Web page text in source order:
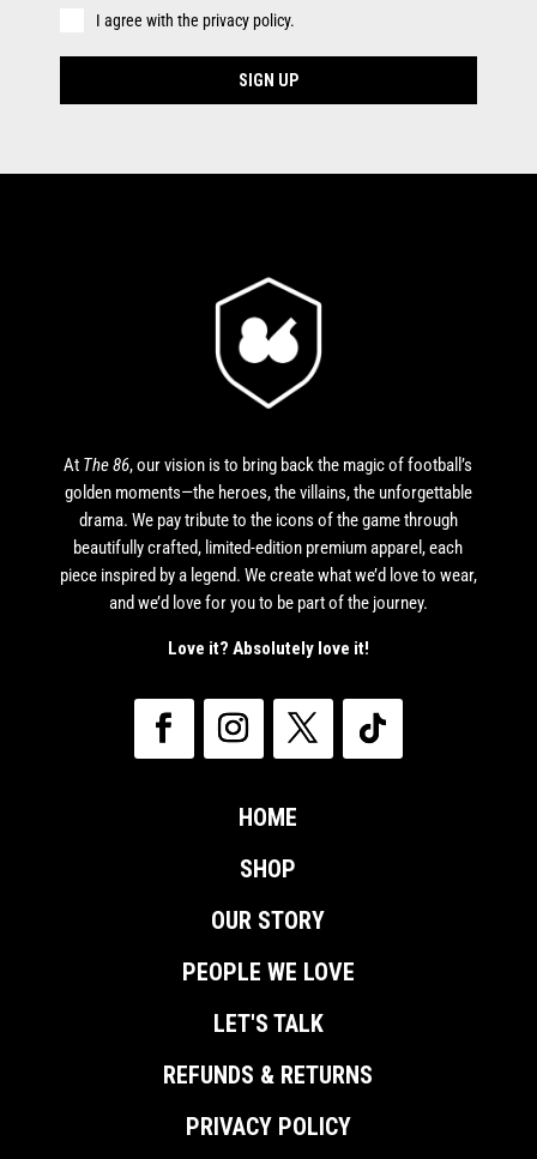
I agree with the privacy policy.
SIGN UP
At The 86, our vision is to bring back the magic of football’s
golden moments—the heroes, the villains, the unforgettable
drama. We pay tribute to the icons of the game through
beautifully crafted, limited-edition premium apparel, each
piece inspired by a legend. We create what we’d love to wear,
and we’d love for you to be part of the journey.
Love it? Absolutely love it!
HOME
SHOP
OUR STORY
PEOPLE WE LOVE
LET'S TALK
REFUNDS & RETURNS
PRIVACY POLICY